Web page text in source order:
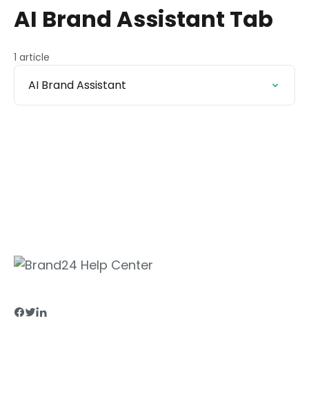
AI Brand Assistant Tab
1 article
AI Brand Assistant